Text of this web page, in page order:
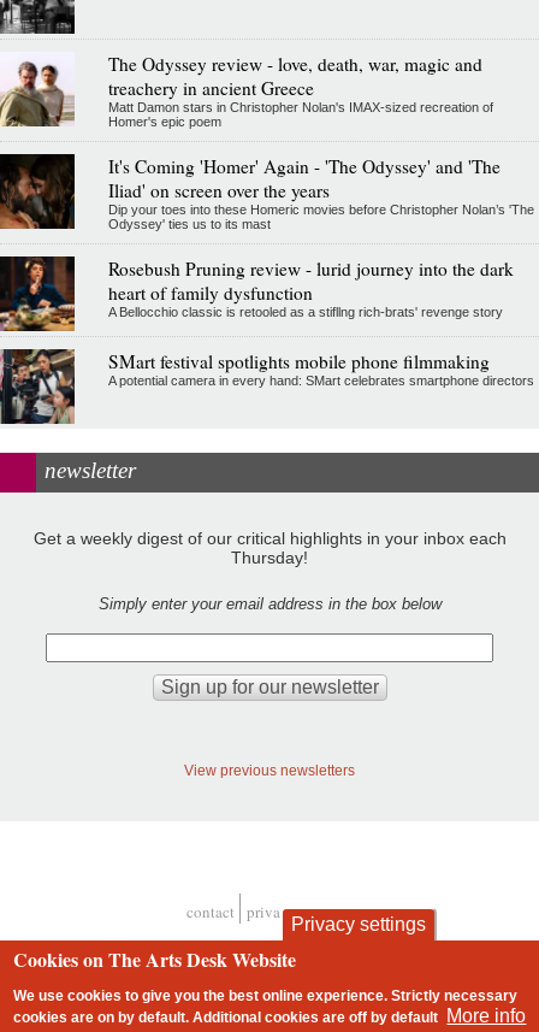
The Odyssey review - love, death, war, magic and
treachery in ancient Greece
Matt Damon stars in Christopher Nolan's IMAX-sized recreation of
Homer's epic poem
It's Coming 'Homer' Again - 'The Odyssey' and 'The
Iliad' on screen over the years
Dip your toes into these Homeric movies before Christopher Nolan’s 'The
Odyssey' ties us to its mast
Rosebush Pruning review - lurid journey into the dark
heart of family dysfunction
A Bellocchio classic is retooled as a stifllng rich-brats' revenge story
SMart festival spotlights mobile phone filmmaking
A potential camera in every hand: SMart celebrates smartphone directors
newsletter
Get a weekly digest of our critical highlights in your inbox each
Thursday!
Simply enter your email address in the box below
View previous newsletters
Footer
contact privacy and cookies
Privacy settings
Cookies on The Arts Desk Website
We use cookies to give you the best online experience. Strictly necessary
cookies are on by default. Additional cookies areoff by default More info